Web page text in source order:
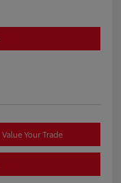
Value Your Trade